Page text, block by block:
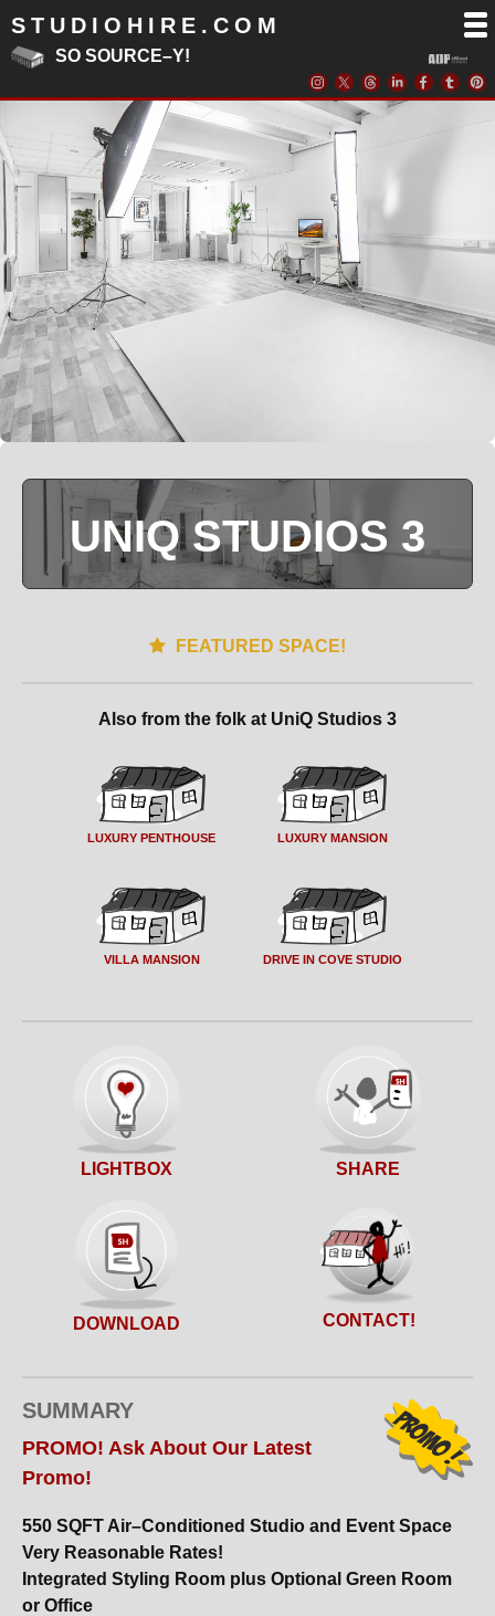
STUDIOHIRE.COM
SO SOURCE–Y!
UNIQ STUDIOS 3
FEATURED SPACE!
Also from the folk at UniQ Studios 3
LUXURY PENTHOUSE LUXURY MANSION
VILLA MANSION DRIVE IN COVE STUDIO
LIGHTBOX SHARE
DOWNLOAD CONTACT!
SUMMARY
PROMO! Ask About Our Latest
Promo!
550 SQFT Air–Conditioned Studio and Event Space
Very Reasonable Rates!
Integrated Styling Room plus Optional Green Room
or Office